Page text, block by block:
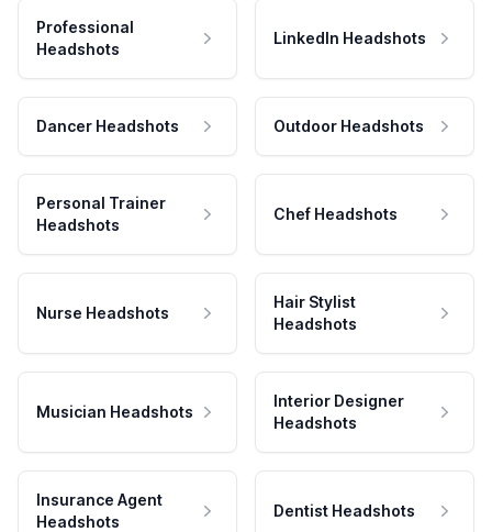
Professional
Headshots
LinkedIn Headshots
Dancer Headshots Outdoor Headshots
Personal Trainer
Headshots
Chef Headshots
Nurse Headshots
Hair Stylist
Headshots
Musician Headshots
Interior Designer
Headshots
Insurance Agent
Headshots
Dentist Headshots